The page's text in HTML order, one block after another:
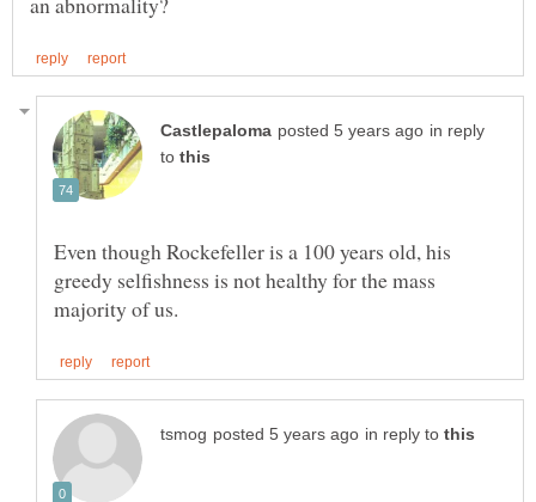
in reply
to
Even though Rockefeller is a 100 years old, his
greedy selfishness is not healthy for the mass
in reply to